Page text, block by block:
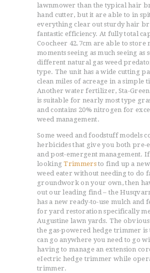
lawnmower than the typical hair
hand cutter, but it are able to in
everything clear out sturdy hair
fantastic efficiency. At fully total
Coocheer 42.7cm are able to store
moments seeing as much seeing as
different natural gas weed
type. The unit has a wide cutting
clean miles of acreage in a simple
Another water fertilizer, Sta-
is suitable for nearly most type
and contains 20% nitrogen for
weed management.
Some weed and foodstuff models
herbicides that give you both pre-
and post-emergent management. If
lookingTrimmersto find up a
weed eater without needing to do
groundwork on your own, then
out our leading find – the
has a new ready-to-use mulch and
for yard restoration specifically
Augustine lawn yards. The
the gas-powered hedge trimmer is
can go anywhere you need to go
having to manage an extension
eIectric hedge trimmer while
trimmer.